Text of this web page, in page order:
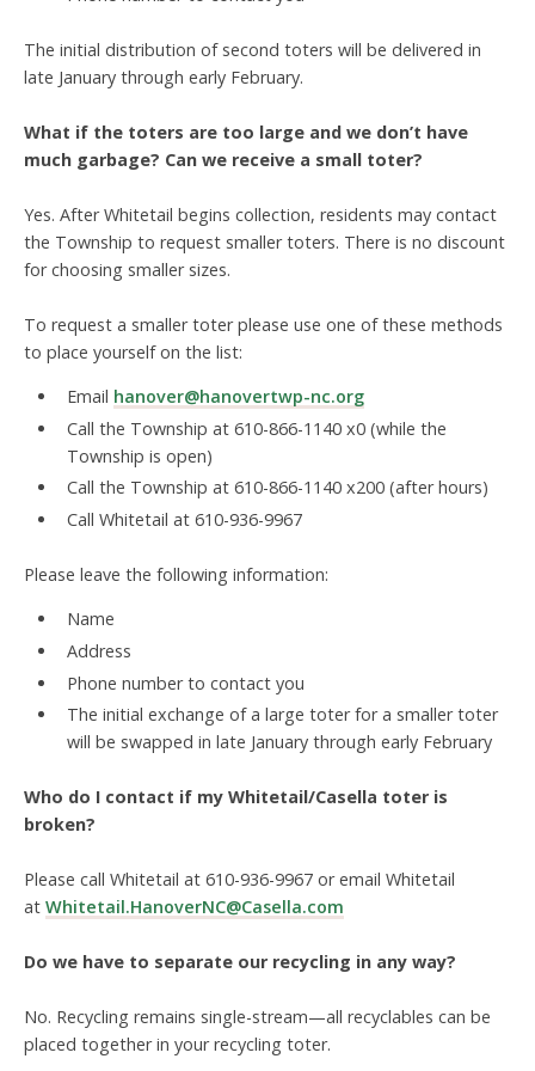
The initial distribution of second toters will be delivered in
late January through early February.
What if the toters are too large and we don’t have
much garbage? Can we receive a small toter?
Yes. After Whitetail begins collection, residents may contact
the Township to request smaller toters. There is no discount
for choosing smaller sizes.
To request a smaller toter please use one of these methods
to place yourself on the list:
Email hanover@hanovertwp-nc.org
Call the Township at 610-866-1140 x0 (while the
Township is open)
Call the Township at 610-866-1140 x200 (after hours)
Call Whitetail at 610-936-9967
Please leave the following information:
Name
Address
Phone number to contact you
The initial exchange of a large toter for a smaller toter
will be swapped in late January through early February
Who do I contact if my Whitetail/Casella toter is
broken?
Please call Whitetail at 610-936-9967 or email Whitetail
at Whitetail.HanoverNC@Casella.com
Do we have to separate our recycling in any way?
No. Recycling remains single-stream—all recyclables can be
placed together in your recycling toter.